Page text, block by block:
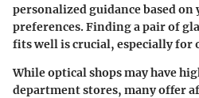
personalized guidance based on
preferences. Finding a pair of
fits well is crucial, especially for
While optical shops may have
department stores, many offer